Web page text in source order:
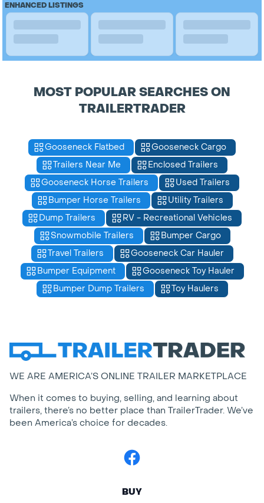
ENHANCED LISTINGS
MOST POPULAR SEARCHES ON
TRAILERTRADER
Gooseneck Flatbed
Gooseneck Cargo
Trailers Near Me
Enclosed Trailers
Gooseneck Horse Trailers
Used Trailers
Bumper Horse Trailers
Utility Trailers
Dump Trailers
RV - Recreational Vehicles
Snowmobile Trailers
Bumper Cargo
Travel Trailers
Gooseneck Car Hauler
Bumper Equipment
Gooseneck Toy Hauler
Bumper Dump Trailers
Toy Haulers
WE ARE AMERICA’S ONLINE TRAILER MARKETPLACE
When it comes to buying, selling, and learning about
trailers, there’s no better place than TrailerTrader. We’ve
been America’s choice for decades.
Facebook
BUY